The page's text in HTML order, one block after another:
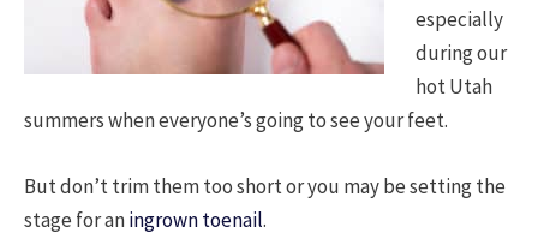
especially
during our
hot Utah
summers when everyone’s going to see your feet.
But don’t trim them too short or you may be setting the
stage for aningrown toenail.